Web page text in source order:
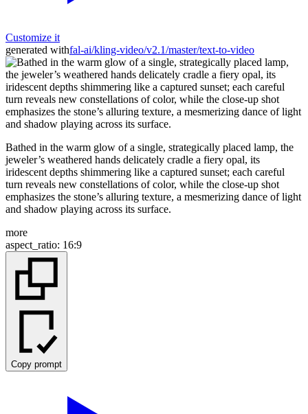
Customize it
generated withfal-ai/kling-video/v2.1/master/text-to-video
Bathed in the warm glow of a single, strategically placed lamp, the
jeweler’s weathered hands delicately cradle a fiery opal, its
iridescent depths shimmering like a captured sunset; each careful
turn reveals new constellations of color, while the close-up shot
emphasizes the stone’s alluring texture, a mesmerizing dance of light
and shadow playing across its surface.
more
aspect_ratio: 16:9
Copy prompt